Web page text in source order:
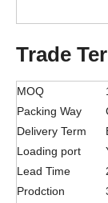
Trade
MOQ
Packing Way
Delivery Term
Loading port
Lead Time
Prodction